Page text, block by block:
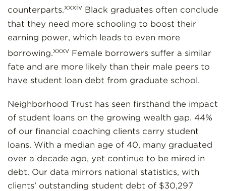
counterparts.xxxiv Black graduates often conclude
that they need more schooling to boost their
earning power, which leads to even more
borrowing.xxxvFemale borrowers suffer a similar
fate and are more likely than their male peers to
have student loan debt from graduate school.
Neighborhood Trust has seen firsthand the impact
of student loans on the growing wealth gap. 44%
of our financial coaching clients carry student
loans. With a median age of 40, many graduated
over a decade ago, yet continue to be mired in
debt. Our data mirrors national statistics, with
clients’ outstanding student debt of $30,297